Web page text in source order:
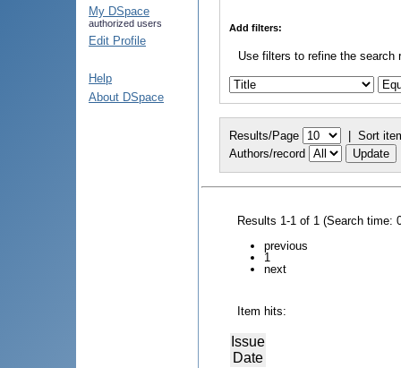
My DSpace
authorized users
Edit Profile
Help
About DSpace
Add filters:
Use filters to refine the search
Results/Page | Sort
Authors/record
Results 1-1 of 1 (Search time:
previous
1
next
Item hits:
Issue
Date